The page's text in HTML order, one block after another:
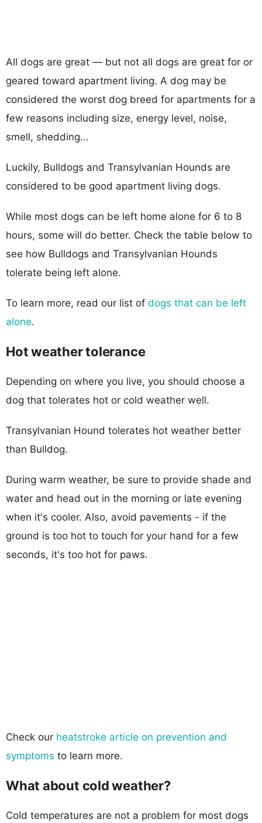
All dogs are great — but not all dogs are great for or
geared toward apartment living. A dog may be
considered the worst dog breed for apartments for a
few reasons including size, energy level, noise,
smell, shedding...
Luckily, Bulldogs and Transylvanian Hounds are
considered to be good apartment living dogs.
While most dogs can be left home alone for 6 to 8
hours, some will do better. Check the table below to
see how Bulldogs and Transylvanian Hounds
tolerate being left alone.
To learn more, read our list of dogs that can be left
alone.
Hot weather tolerance
Depending on where you live, you should choose a
dog that tolerates hot or cold weather well.
Transylvanian Hound tolerates hot weather better
than Bulldog.
During warm weather, be sure to provide shade and
water and head out in the morning or late evening
when it's cooler. Also, avoid pavements - if the
ground is too hot to touch for your hand for a few
seconds, it's too hot for paws.
Check our heatstroke article on prevention and
symptoms to learn more.
What about cold weather?
Cold temperatures are not a problem for most dogs